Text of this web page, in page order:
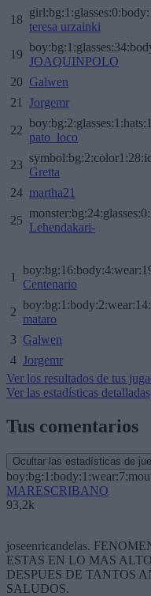
18
teresa urzainki
19
JOAQUINPOLO
20 Galwen
21
Jorgemr
22
pato_loco
23
Gretta
24 martha21
25
Lehendakari-
1
Centenario
2
mataro
3 Galwen
4 Jorgemr
Ver los resultados de tus
Ver las estadísticas detalladas
Tus comentarios
Ocultar las estadísticas de
MARESCRIBANO
93,2k
joseenricandelas.
ESTAS EN LO MAS
DESPUES DE TANTOS
SALUDOS.